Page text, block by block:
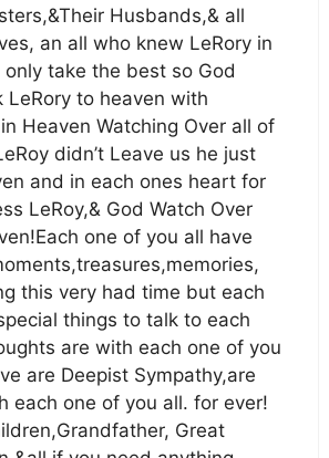
Husbands,& all
an all who knew LeRory in
take the best so God
LeRory to heaven with
Heaven Watching Over all of
didn’t Leave us he just
and in each ones heart for
LeRoy,& God Watch Over
one of you all have
this very had time but each
things to talk to each
are with each one of you
are Deepist Sympathy,are
each one of you all. for ever!
Great